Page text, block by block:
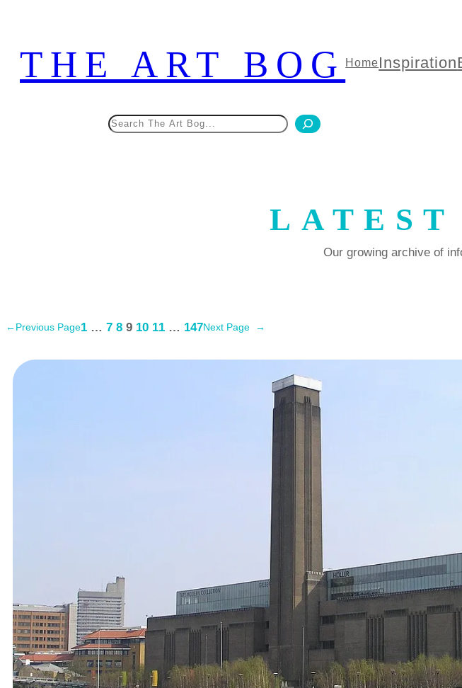
content
THE ART BOGHomeInspiration
LATEST
Our growing archive of
←Previous Page1 … 7 8 9 10 11 … 147Next Page →